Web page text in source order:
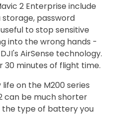
2 Enterprise include
password
to stop sensitive
into the wrong hands -
AirSense technology.
30 minutes of flight time.
on the M200 series
can be much shorter
the type of battery you